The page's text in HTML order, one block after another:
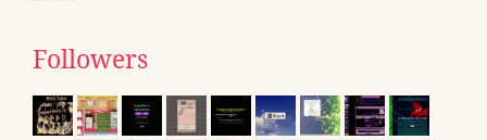
Followers